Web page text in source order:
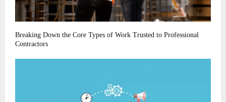
Breaking Down the Core Types of Work Trusted to Professional
Contractors